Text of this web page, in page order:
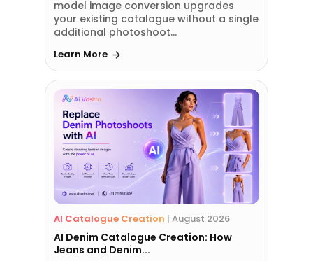
model image conversion upgrades
your existing catalogue without a single
additional photoshoot...
Learn More
AI Catalogue Creation | August 2026
AI Denim Catalogue Creation: How
Jeans and Denim...